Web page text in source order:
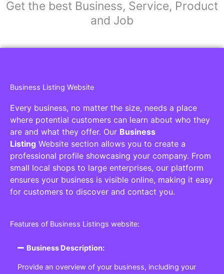
Get the best Business, Service, Product
and Job
Business Listing Website
Every business, no matter the size, needs a place
where potential customers can learn about who they
are and what they offer. Our Business
Listing Website section allows you to create a
professional profile showcasing your company. From
small local shops to large enterprises, our platform
ensures your business is visible online, making it easy
for customers to discover and contact you.
Features of Business Listings website:
Business Description:
Provide an overview of your business, including your